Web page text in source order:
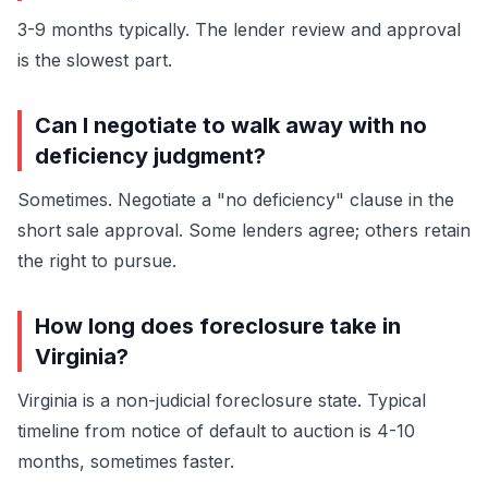
3-9 months typically. The lender review and approval
is the slowest part.
Can I negotiate to walk away with no
deficiency judgment?
Sometimes. Negotiate a "no deficiency" clause in the
short sale approval. Some lenders agree; others retain
the right to pursue.
How long does foreclosure take in
Virginia?
Virginia is a non-judicial foreclosure state. Typical
timeline from notice of default to auction is 4-10
months, sometimes faster.